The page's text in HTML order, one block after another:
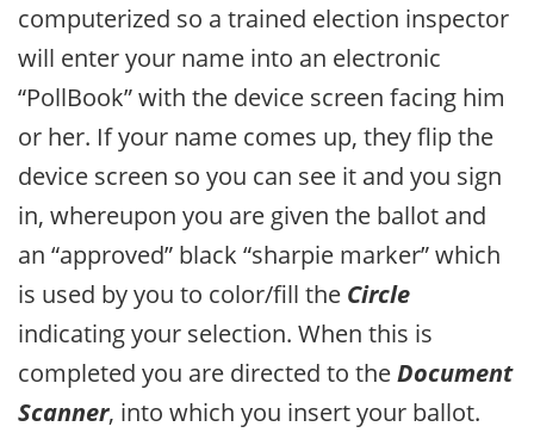
computerized so a trained election inspector
will enter your name into an electronic
“PollBook” with the device screen facing him
or her. If your name comes up, they flip the
device screen so you can see it and you sign
in, whereupon you are given the ballot and
an “approved” black “sharpie marker” which
is used by you to color/fill the Circle
indicating your selection. When this is
completed you are directed to theDocument
Scanner, into which you insert your ballot.